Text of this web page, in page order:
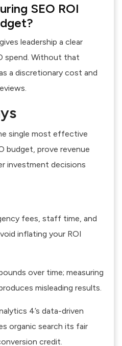
SEO ROI
leadership a clear
spend. Without that
a discretionary cost and
single most effective
budget, prove revenue
investment decisions
fees, staff time, and
inflating your ROI
over time; measuring
misleading results.
4’s data-driven
organic search its fair
credit.